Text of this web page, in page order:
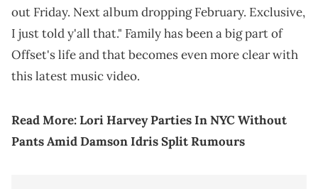
out Friday. Next album dropping February. Exclusive,
I just told y'all that." Family has been a big part of
Offset's life and that becomes even more clear with
this latest music video.
Read More:Lori Harvey Parties In NYC Without
Pants Amid Damson Idris Split Rumours